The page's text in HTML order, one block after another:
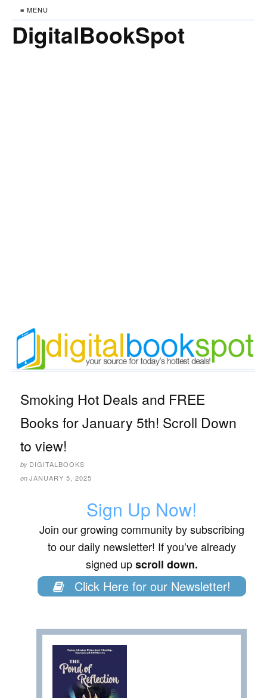
≡ MENU
DigitalBookSpot
Smoking Hot Deals and FREE
Books for January 5th! Scroll Down
to view!
by DIGITALBOOKS
on JANUARY 5, 2025
Sign Up Now!
Join our growing community by subscribing
to our daily newsletter! If you’ve already
signed upscroll down.
Click Here for our Newsletter!